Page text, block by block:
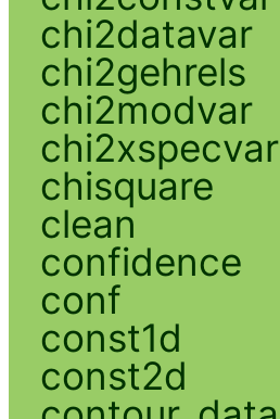
chi2datavar
chi2gehrels
chi2modvar
chi2xspecvar
chisquare
clean
confidence
conf
const1d
const2d